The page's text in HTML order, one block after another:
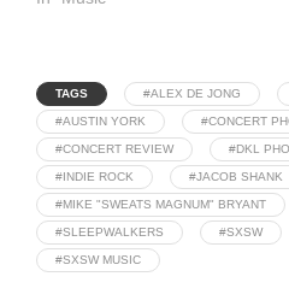
TAGS #ALEX DE JONG
#AUSTIN YORK #CONCERT
#CONCERT REVIEW #DKL
#INDIE ROCK #JACOB SHANK
#MIKE "SWEATS MAGNUM" BRYANT
#SLEEPWALKERS #SXSW
#SXSW MUSIC